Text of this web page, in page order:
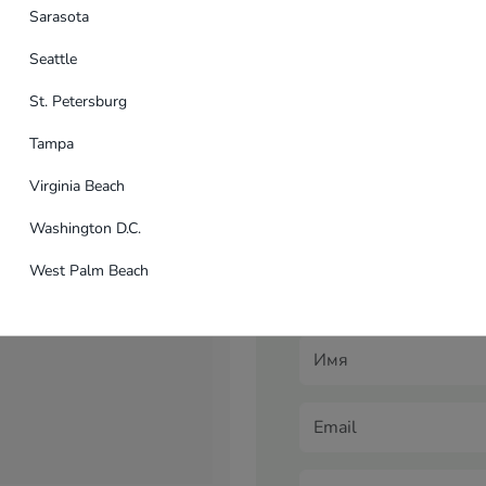
Application for
Are you interested in a
develop a unique
Sarasota
Seattle
St. Petersburg
Tampa
Virginia Beach
Washington D.C.
West Palm Beach